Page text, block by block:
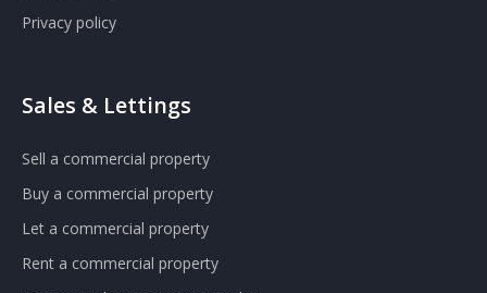
Privacy policy
Sales & Lettings
Sell a commercial property
Buy a commercial property
Let a commercial property
Rent a commercial property